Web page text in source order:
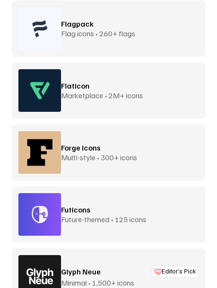
Flagpack
Flag icons • 260+ flags
Flaticon
Marketplace • 2M+ icons
Forge Icons
Multi-style • 300+ icons
Futicons
Future-themed • 125 icons
Glyph Neue Editor’s Pick
Minimal • 1,500+ icons